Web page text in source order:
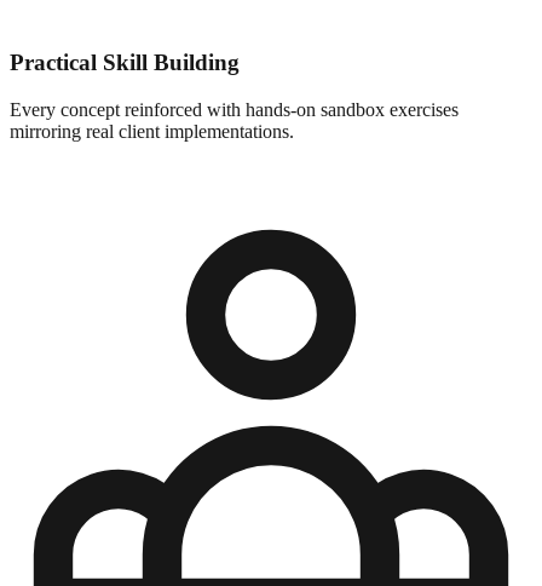
Practical Skill Building
Every concept reinforced with hands-on sandbox exercises
mirroring real client implementations.